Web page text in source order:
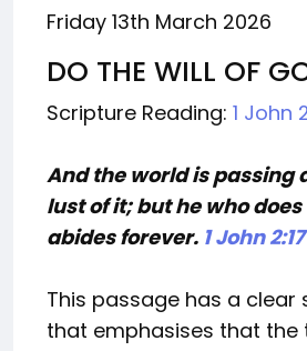
Friday 13th March 2026
DO THE WILL OF
Scripture Reading: 1 John
And the world is passing
lust of it; but he who
abides forever. 1 John 2:17
This passage has a clear
that emphasises that the